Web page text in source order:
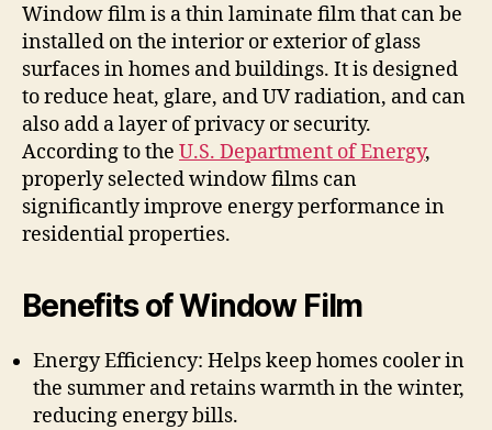
Window film is a thin laminate film that can be
installed on the interior or exterior of glass
surfaces in homes and buildings. It is designed
to reduce heat, glare, and UV radiation, and can
also add a layer of privacy or security.
According to the U.S. Department of Energy,
properly selected window films can
significantly improve energy performance in
residential properties.
Benefits of Window Film
Energy Efficiency: Helps keep homes cooler in
the summer and retains warmth in the winter,
reducing energy bills.